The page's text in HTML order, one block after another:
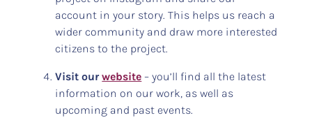
account in your story. This helps us reach a
wider community and draw more interested
citizens to the project.
Visit ourwebsite – you’ll find all the latest
information on our work, as well as
upcoming and past events.